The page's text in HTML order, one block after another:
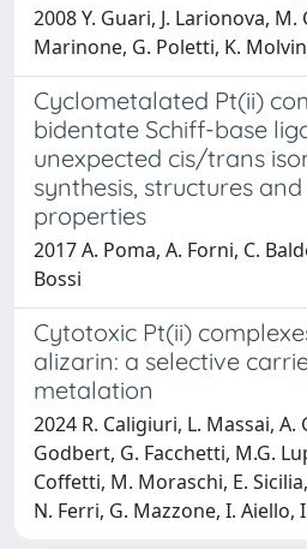
2008 Y. Guari, J. Larionova,
Marinone, G. Poletti, K.
Cyclometalated Pt(ii)
bidentate Schiff-base
unexpected cis/trans
synthesis, structures
properties
2017 A. Poma, A. Forni, C.
Bossi
Cytotoxic Pt(ii)
alizarin: a selective
metalation
2024 R. Caligiuri, L. Massai, A.
Godbert, G. Facchetti, M.G.
Coffetti, M. Moraschi, E.
N. Ferri, G. Mazzone, I. Aiello,